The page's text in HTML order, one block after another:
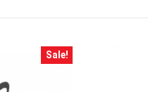
Sale!